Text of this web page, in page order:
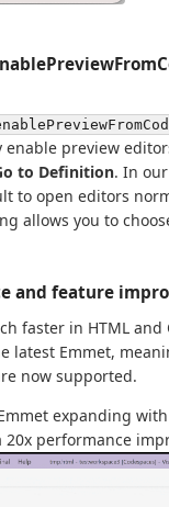
enable preview
to Definition. In
to open editors
allows you to
and feature
faster in HTML and
latest Emmet,
now supported.
expanding
20x performance